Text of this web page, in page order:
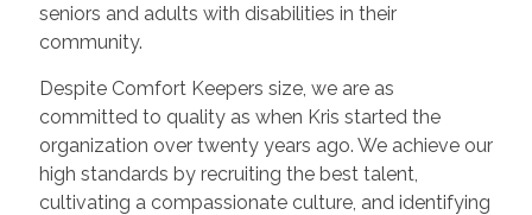
seniors and adults with disabilities in their
community.
Despite Comfort Keepers size, we are as
committed to quality as when Kris started the
organization over twenty years ago. We achieve our
high standards by recruiting the best talent,
cultivating a compassionate culture, and identifying